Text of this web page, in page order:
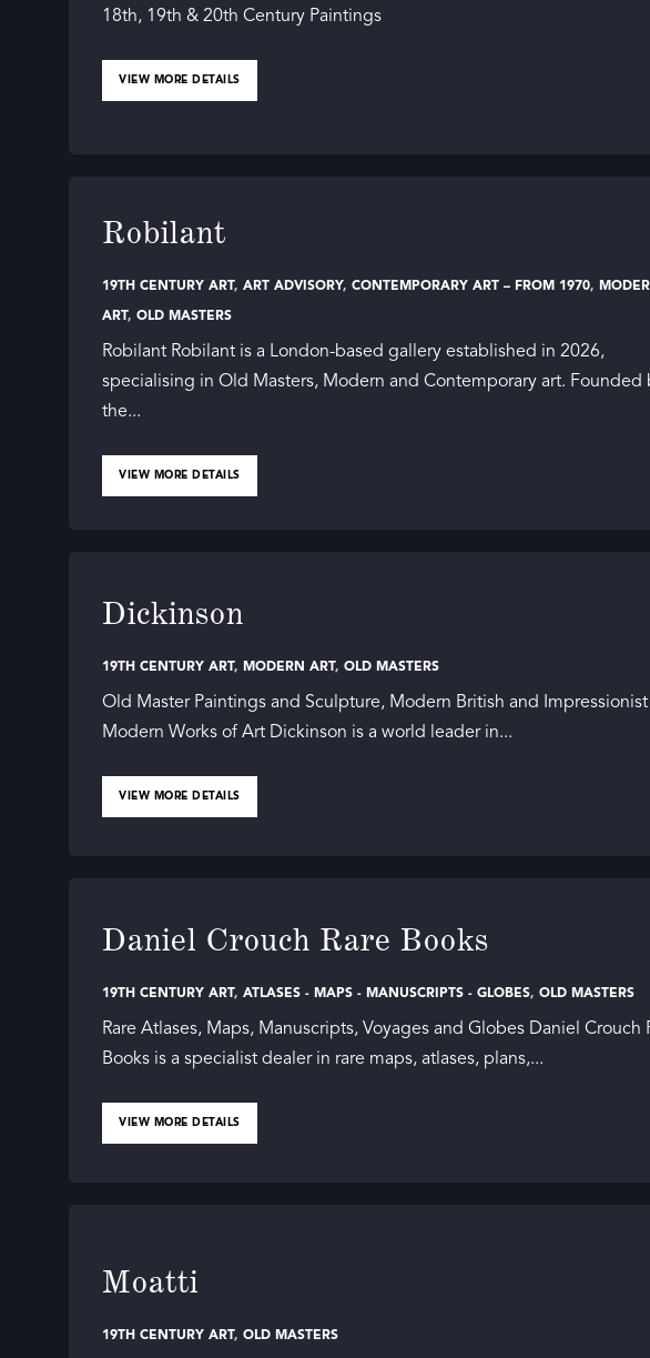
18th, 19th & 20th Century Paintings
VIEW MORE DETAILS
Robilant
19TH CENTURY ART, ART ADVISORY, CONTEMPORARY ART – FROM 1970,
ART, OLD MASTERS
Robilant Robilant is a London-based gallery established in 2026,
specialising in Old Masters, Modern and Contemporary art. Founded
the...
VIEW MORE DETAILS
Dickinson
19TH CENTURY ART, MODERN ART, OLD MASTERS
Old Master Paintings and Sculpture, Modern British and
Modern Works of Art Dickinson is a world leader in...
VIEW MORE DETAILS
Daniel Crouch Rare Books
19TH CENTURY ART, ATLASES - MAPS - MANUSCRIPTS - GLOBES, OLD MASTERS
Rare Atlases, Maps, Manuscripts, Voyages and Globes Daniel Crouch
Books is a specialist dealer in rare maps, atlases, plans,...
VIEW MORE DETAILS
Moatti
19TH CENTURY ART, OLD MASTERS